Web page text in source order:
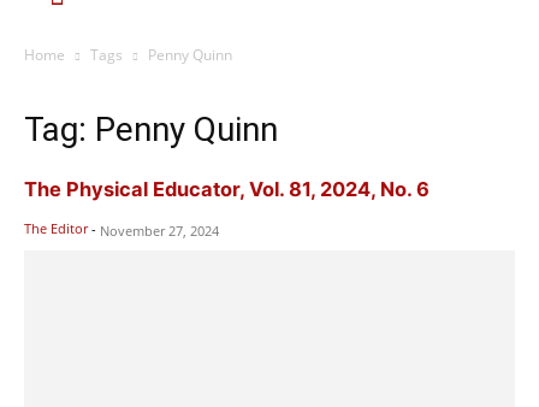
Home Tags Penny Quinn
Tag: Penny Quinn
The Physical Educator, Vol. 81, 2024, No. 6
The Editor - November 27, 2024